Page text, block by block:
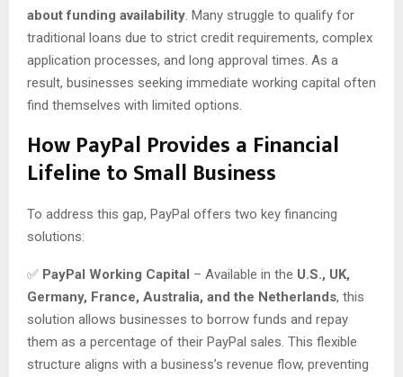
about funding availability . Many struggle to qualify for
traditional loans due to strict credit requirements, complex
application processes, and long approval times. As a
result, businesses seeking immediate working capital often
find themselves with limited options.
How PayPal Provides a Financial
Lifeline to Small Business
To address this gap, PayPal offers two key financing
solutions:
✅ PayPal Working Capital – Available in the U.S., UK,
Germany, France, Australia, and the Netherlands, this
solution allows businesses to borrow funds and repay
them as a percentage of their PayPal sales. This flexible
structure aligns with a business’s revenue flow, preventing